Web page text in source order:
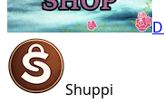
Shuppi